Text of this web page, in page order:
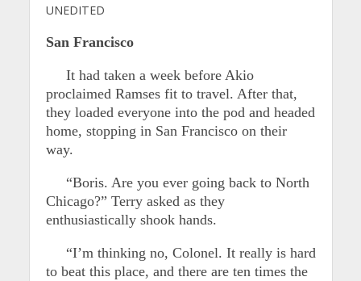
UNEDITED
San Francisco
It had taken a week before Akio
proclaimed Ramses fit to travel. After that,
they loaded everyone into the pod and headed
home, stopping in San Francisco on their
way.
“Boris. Are you ever going back to North
Chicago?” Terry asked as they
enthusiastically shook hands.
“I’m thinking no, Colonel. It really is hard
to beat this place, and there are ten times the